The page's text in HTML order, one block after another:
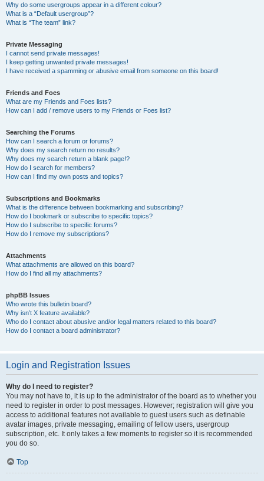
Why do some usergroups appear in a different colour?
What is a “Default usergroup”?
What is “The team” link?
Private Messaging
I cannot send private messages!
I keep getting unwanted private messages!
I have received a spamming or abusive email from someone on this board!
Friends and Foes
What are my Friends and Foes lists?
How can I add / remove users to my Friends or Foes list?
Searching the Forums
How can I search a forum or forums?
Why does my search return no results?
Why does my search return a blank page!?
How do I search for members?
How can I find my own posts and topics?
Subscriptions and Bookmarks
What is the difference between bookmarking and subscribing?
How do I bookmark or subscribe to specific topics?
How do I subscribe to specific forums?
How do I remove my subscriptions?
Attachments
What attachments are allowed on this board?
How do I find all my attachments?
phpBB Issues
Who wrote this bulletin board?
Why isn’t X feature available?
Who do I contact about abusive and/or legal matters related to this board?
How do I contact a board administrator?
Login and Registration Issues
Why do I need to register?
You may not have to, it is up to the administrator of the board as to whether you
need to register in order to post messages. However; registration will give you
access to additional features not available to guest users such as definable
avatar images, private messaging, emailing of fellow users, usergroup
subscription, etc. It only takes a few moments to register so it is recommended
you do so.
Top